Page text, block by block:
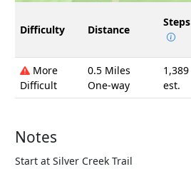
Difficulty Distance
Steps
More
Difficult
0.5 Miles
One-way
1,389
est.
Notes
Start at Silver Creek Trail